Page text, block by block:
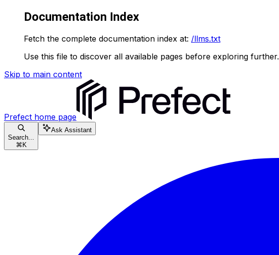
Documentation Index
Fetch the complete documentation index at: /llms.txt
Use this file to discover all available pages before exploring further.
Skip to main content
Prefect home page
Search...
⌘ K
Ask Assistant